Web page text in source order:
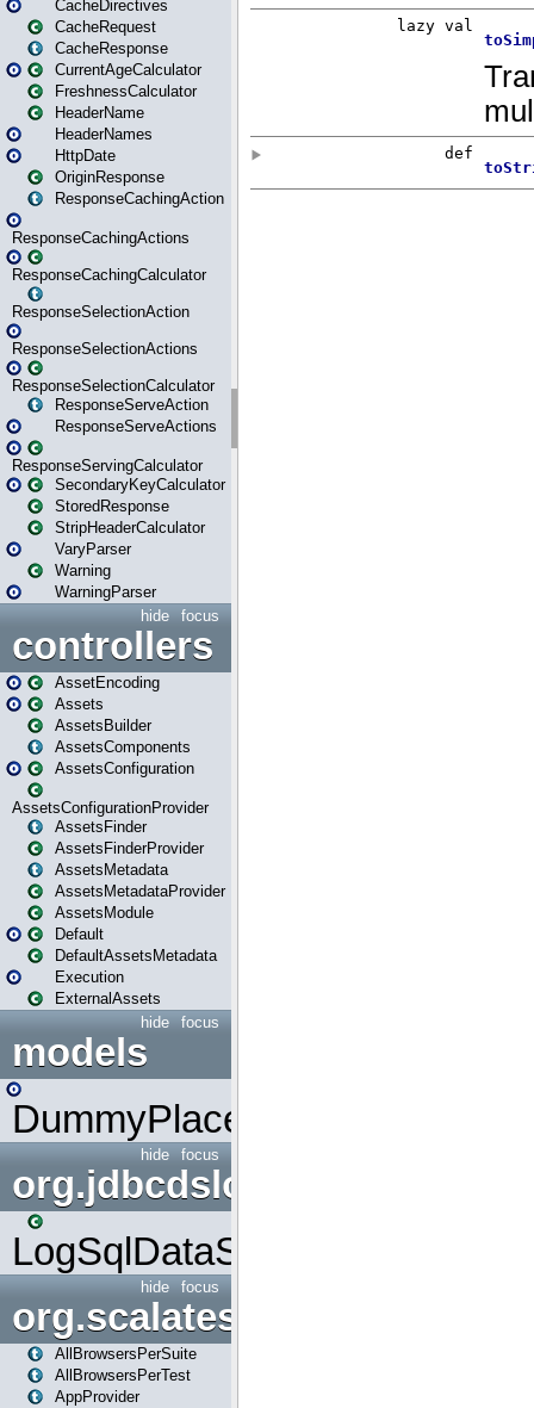
CacheDirectives
CacheRequest
CacheResponse
CurrentAgeCalculator
FreshnessCalculator
HeaderName
HeaderNames
HttpDate
OriginResponse
ResponseCachingAction
ResponseCachingActions
ResponseCachingCalculator
ResponseSelectionAction
ResponseSelectionActions
ResponseSelectionCalculator
ResponseServeAction
ResponseServeActions
ResponseServingCalculator
SecondaryKeyCalculator
StoredResponse
StripHeaderCalculator
VaryParser
Warning
WarningParser
focus
hide
controllers
AssetEncoding
Assets
AssetsBuilder
AssetsComponents
AssetsConfiguration
AssetsConfigurationProvider
AssetsFinder
AssetsFinderProvider
AssetsMetadata
AssetsMetadataProvider
AssetsModule
Default
DefaultAssetsMetadata
Execution
ExternalAssets
focus
hide
models
DummyPlaceHolder
focus
hide
org.jdbcdslog
LogSqlDataSource
focus
hide
org.scalatestplus.play
AllBrowsersPerSuite
AllBrowsersPerTest
AppProvider